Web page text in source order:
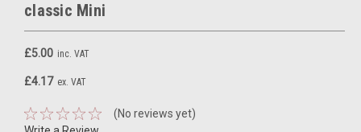
classic Mini
£5.00 inc. VAT
£4.17 ex. VAT
(No reviews yet)